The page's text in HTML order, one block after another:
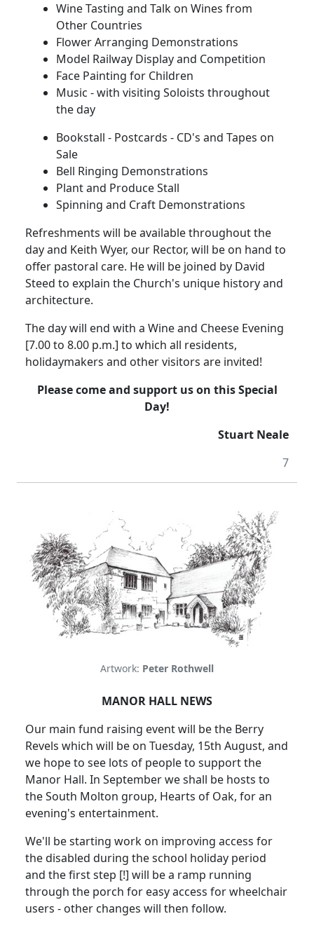
Wine Tasting and Talk on Wines from
Other Countries
Flower Arranging Demonstrations
Model Railway Display and Competition
Face Painting for Children
Music - with visiting Soloists throughout
the day
Bookstall - Postcards - CD's and Tapes on
Sale
Bell Ringing Demonstrations
Plant and Produce Stall
Spinning and Craft Demonstrations
Refreshments will be available throughout the
day and Keith Wyer, our Rector, will be on hand to
offer pastoral care. He will be joined by David
Steed to explain the Church's unique history and
architecture.
The day will end with a Wine and Cheese Evening
[7.00 to 8.00 p.m.] to which all residents,
holidaymakers and other visitors are invited!
Please come and support us on this Special
Day!
Stuart Neale
7
Artwork: Peter Rothwell
MANOR HALL NEWS
Our main fund raising event will be the Berry
Revels which will be on Tuesday, 15th August, and
we hope to see lots of people to support the
Manor Hall. In September we shall be hosts to
the South Molton group, Hearts of Oak, for an
evening's entertainment.
We'll be starting work on improving access for
the disabled during the school holiday period
and the first step [!] will be a ramp running
through the porch for easy access for wheelchair
users - other changes will then follow.